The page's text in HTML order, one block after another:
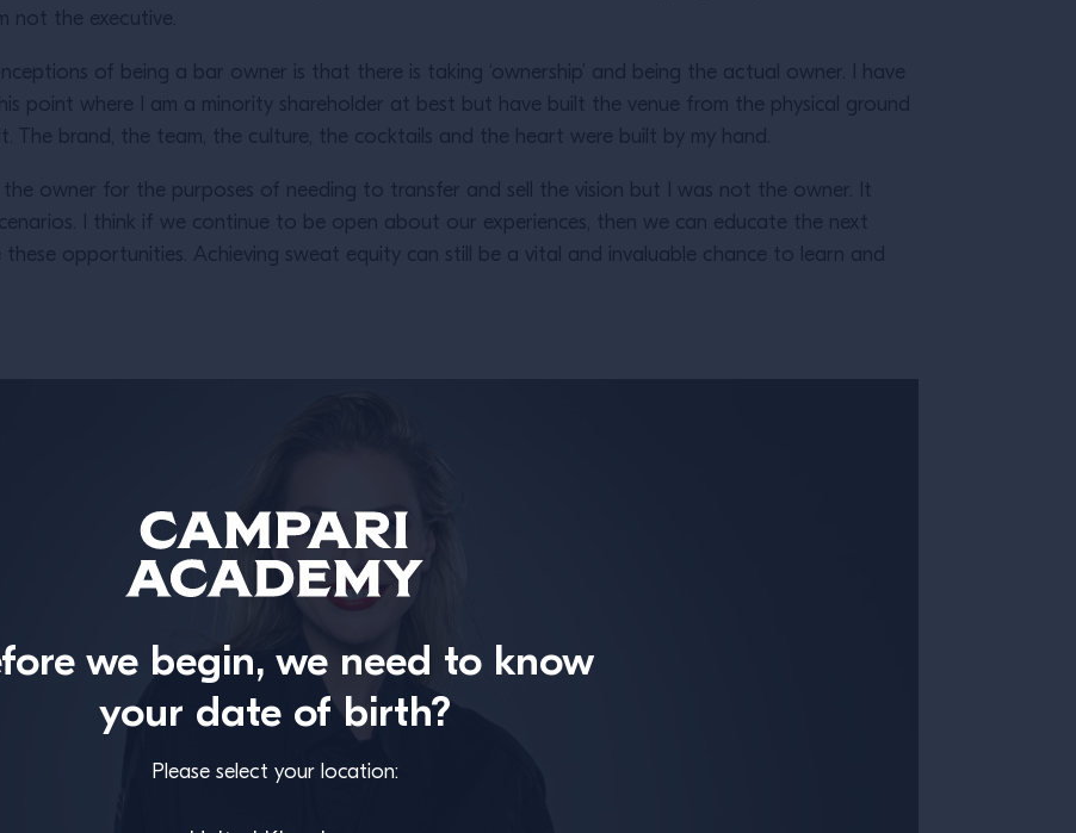
we begin, we need to know
your date of birth?
Please select your location:
not the executive.
of being a bar owner is that there is taking ‘ownership’ and being the actual owner. I have
point where I am a minority shareholder at best but have built the venue from the physical ground
The brand, the team, the culture, the cocktails and the heart were built by my hand.
owner for the purposes of needing to transfer and sell the vision but I was not the owner. It
I think if we continue to be open about our experiences, then we can educate the next
opportunities. Achieving sweat equity can still be a vital and invaluable chance to learn and